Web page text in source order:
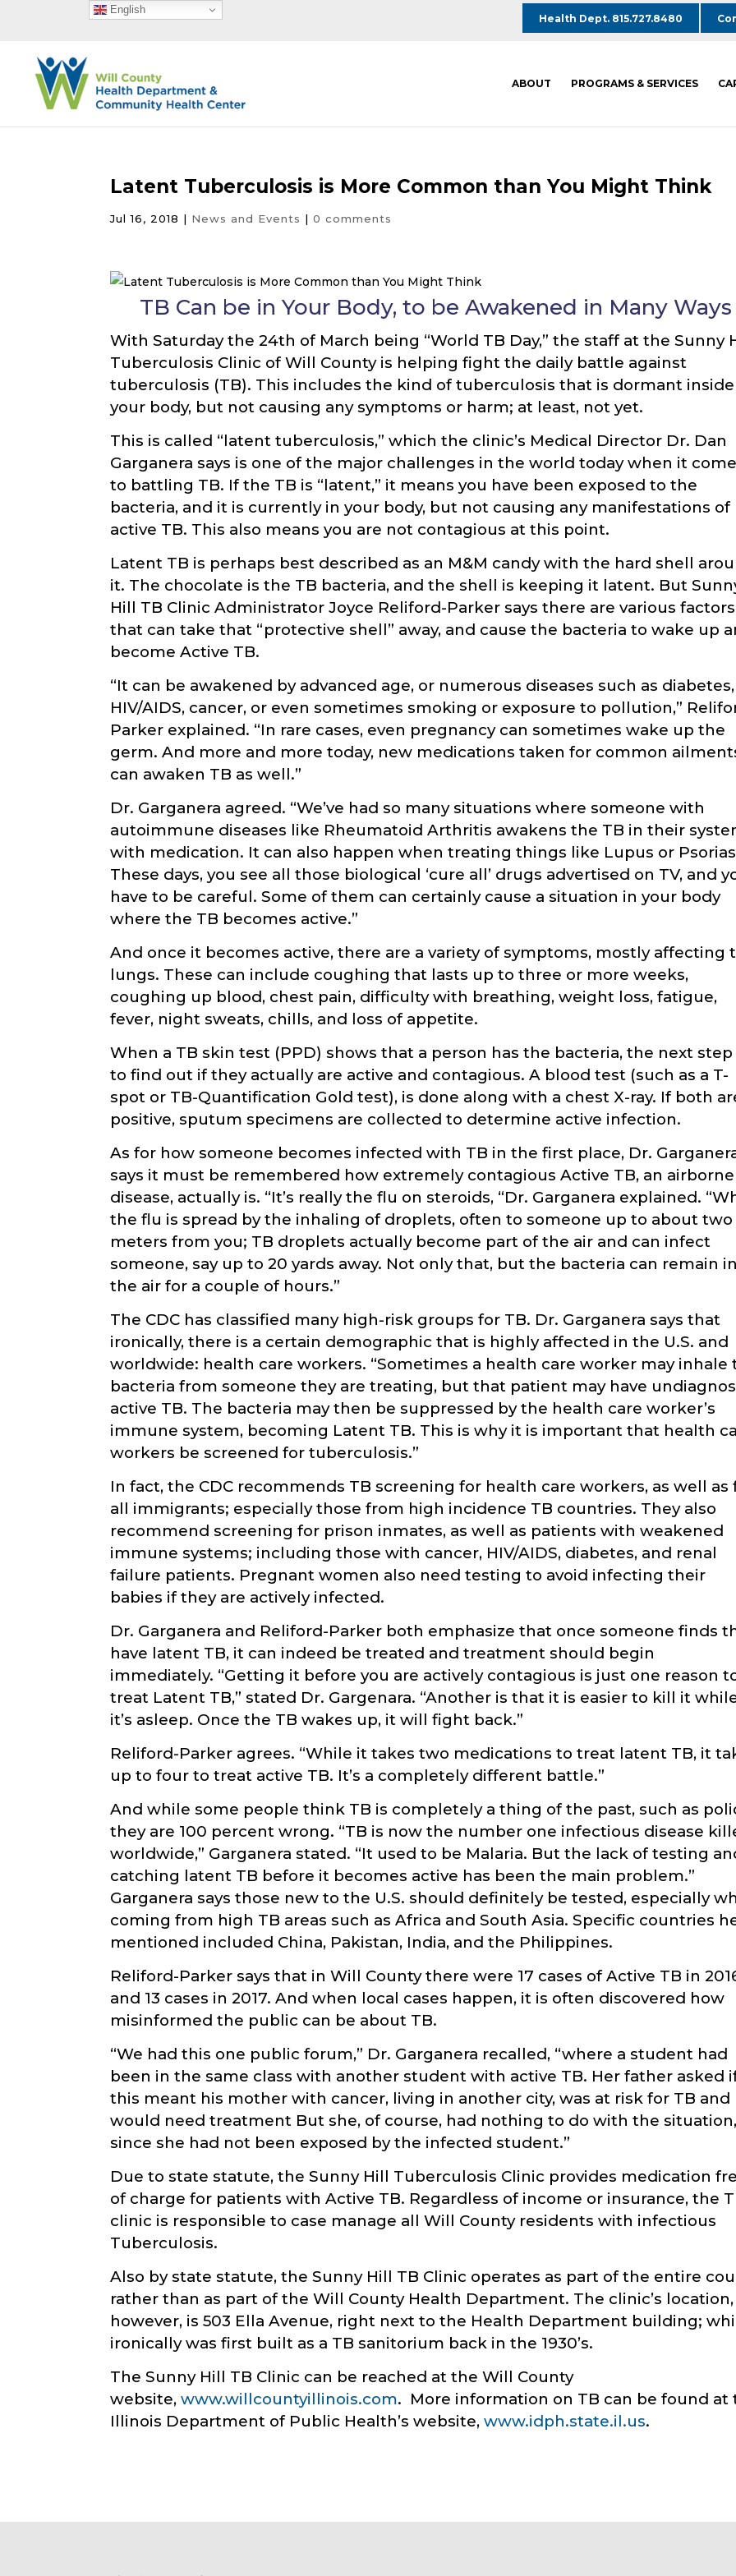
Health Dept. 815.727.8480
ABOUT PROGRAMS & SERVICES
Latent Tuberculosis is More Common than You Might Think
Jul 16, 2018 | News and Events |0 comments
TB Can be in Your Body, to be Awakened in Many Ways
With Saturday the 24th of March being “World TB Day,” the staff at the Sunny
Tuberculosis Clinic of Will County is helping fight the daily battle against
tuberculosis (TB). This includes the kind of tuberculosis that is dormant inside
your body, but not causing any symptoms or harm; at least, not yet.
This is called “latent tuberculosis,” which the clinic’s Medical Director Dr. Dan
Garganera says is one of the major challenges in the world today when it
to battling TB. If the TB is “latent,” it means you have been exposed to the
bacteria, and it is currently in your body, but not causing any manifestations of
active TB. This also means you are not contagious at this point.
Latent TB is perhaps best described as an M&M candy with the hard shell
it. The chocolate is the TB bacteria, and the shell is keeping it latent. But
Hill TB Clinic Administrator Joyce Reliford-Parker says there are various factors
that can take that “protective shell” away, and cause the bacteria to wake up
become Active TB.
“It can be awakened by advanced age, or numerous diseases such as diabetes,
HIV/AIDS, cancer, or even sometimes smoking or exposure to pollution,”
Parker explained. “In rare cases, even pregnancy can sometimes wake up the
germ. And more and more today, new medications taken for common
can awaken TB as well.”
Dr. Garganera agreed. “We’ve had so many situations where someone with
autoimmune diseases like Rheumatoid Arthritis awakens the TB in their
with medication. It can also happen when treating things like Lupus or
These days, you see all those biological ‘cure all’ drugs advertised on TV, and
have to be careful. Some of them can certainly cause a situation in your body
where the TB becomes active.”
And once it becomes active, there are a variety of symptoms, mostly affecting
lungs. These can include coughing that lasts up to three or more weeks,
coughing up blood, chest pain, difficulty with breathing, weight loss, fatigue,
fever, night sweats, chills, and loss of appetite.
When a TB skin test (PPD) shows that a person has the bacteria, the next step
to find out if they actually are active and contagious. A blood test (such as a T-
spot or TB-Quantification Gold test), is done along with a chest X-ray. If both
positive, sputum specimens are collected to determine active infection.
As for how someone becomes infected with TB in the first place, Dr.
says it must be remembered how extremely contagious Active TB, an airborne
disease, actually is. “It’s really the flu on steroids, “Dr. Garganera explained.
the flu is spread by the inhaling of droplets, often to someone up to about two
meters from you; TB droplets actually become part of the air and can infect
someone, say up to 20 yards away. Not only that, but the bacteria can remain in
the air for a couple of hours.”
The CDC has classified many high-risk groups for TB. Dr. Garganera says that
ironically, there is a certain demographic that is highly affected in the U.S. and
worldwide: health care workers. “Sometimes a health care worker may inhale
bacteria from someone they are treating, but that patient may have
active TB. The bacteria may then be suppressed by the health care worker’s
immune system, becoming Latent TB. This is why it is important that health
workers be screened for tuberculosis.”
In fact, the CDC recommends TB screening for health care workers, as well as
all immigrants; especially those from high incidence TB countries. They also
recommend screening for prison inmates, as well as patients with weakened
immune systems; including those with cancer, HIV/AIDS, diabetes, and renal
failure patients. Pregnant women also need testing to avoid infecting their
babies if they are actively infected.
Dr. Garganera and Reliford-Parker both emphasize that once someone finds
have latent TB, it can indeed be treated and treatment should begin
immediately. “Getting it before you are actively contagious is just one reason
treat Latent TB,” stated Dr. Gargenara. “Another is that it is easier to kill it
it’s asleep. Once the TB wakes up, it will fight back.”
Reliford-Parker agrees. “While it takes two medications to treat latent TB, it
up to four to treat active TB. It’s a completely different battle.”
And while some people think TB is completely a thing of the past, such as
they are 100 percent wrong. “TB is now the number one infectious disease
worldwide,” Garganera stated. “It used to be Malaria. But the lack of testing
catching latent TB before it becomes active has been the main problem.”
Garganera says those new to the U.S. should definitely be tested, especially
coming from high TB areas such as Africa and South Asia. Specific countries
mentioned included China, Pakistan, India, and the Philippines.
Reliford-Parker says that in Will County there were 17 cases of Active TB in
and 13 cases in 2017. And when local cases happen, it is often discovered how
misinformed the public can be about TB.
“We had this one public forum,” Dr. Garganera recalled, “where a student had
been in the same class with another student with active TB. Her father asked
this meant his mother with cancer, living in another city, was at risk for TB and
would need treatment But she, of course, had nothing to do with the situation,
since she had not been exposed by the infected student.”
Due to state statute, the Sunny Hill Tuberculosis Clinic provides medication
of charge for patients with Active TB. Regardless of income or insurance, the
clinic is responsible to case manage all Will County residents with infectious
Tuberculosis.
Also by state statute, the Sunny Hill TB Clinic operates as part of the entire
rather than as part of the Will County Health Department. The clinic’s location,
however, is 503 Ella Avenue, right next to the Health Department building;
ironically was first built as a TB sanitorium back in the 1930’s.
The Sunny Hill TB Clinic can be reached at the Will County
website,www.willcountyillinois.com. More information on TB can be found at
Illinois Department of Public Health’s website,www.idph.state.il.us.
English